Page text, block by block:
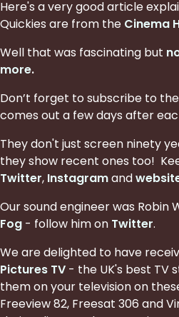
Here's a very good article
Quickies are from the Cinema
Well that was fascinating but
more.
Don’t forget to subscribe to
comes out a few days after
They don't just screen ninety
they show recent ones too!
Twitter, Instagramand
Our sound engineer was Robin
Fog - follow him on Twitter.
We are delighted to have
Pictures TV - the UK's best TV
them on your television on
Freeview 82, Freesat 306 and